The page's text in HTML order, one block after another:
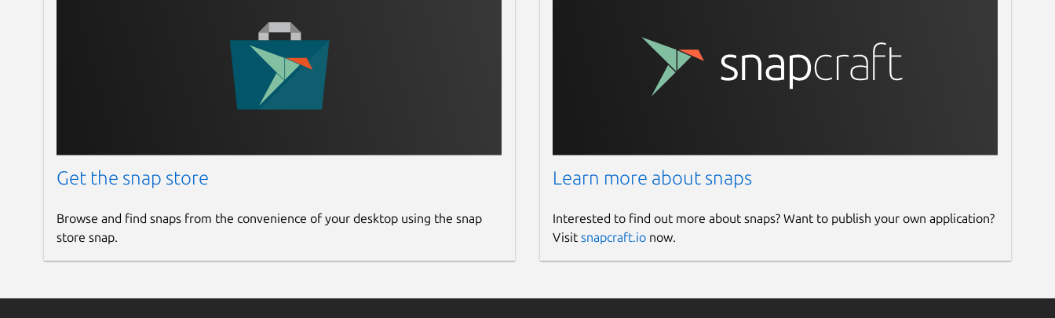
Get the snap store
Browse and find snaps from the convenience of your desktop using the snap
store snap.
Learn more about snaps
Interested to find out more about snaps? Want to publish your own application?
Visit snapcraft.ionow.